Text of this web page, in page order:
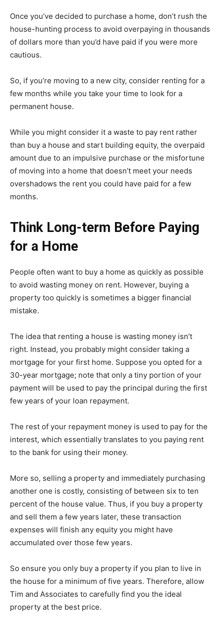
Once you’ve decided to purchase a home, don’t rush the
house-hunting process to avoid overpaying in thousands
of dollars more than you’d have paid if you were more
cautious.
So, if you’re moving to a new city, consider renting for a
few months while you take your time to look for a
permanent house.
While you might consider it a waste to pay rent rather
than buy a house and start building equity, the overpaid
amount due to an impulsive purchase or the misfortune
of moving into a home that doesn’t meet your needs
overshadows the rent you could have paid for a few
months.
Think Long-term Before Paying
for a Home
People often want to buy a home as quickly as possible
to avoid wasting money on rent. However, buying a
property too quickly is sometimes a bigger financial
mistake.
The idea that renting a house is wasting money isn’t
right. Instead, you probably might consider taking a
mortgage for your first home. Suppose you opted for a
30-year mortgage; note that only a tiny portion of your
payment will be used to pay the principal during the first
few years of your loan repayment.
The rest of your repayment money is used to pay for the
interest, which essentially translates to you paying rent
to the bank for using their money.
More so, selling a property and immediately purchasing
another one is costly, consisting of between six to ten
percent of the house value. Thus, if you buy a property
and sell them a few years later, these transaction
expenses will finish any equity you might have
accumulated over those few years.
So ensure you only buy a property if you plan to live in
the house for a minimum of five years. Therefore, allow
Tim and Associates to carefully find you the ideal
property at the best price.